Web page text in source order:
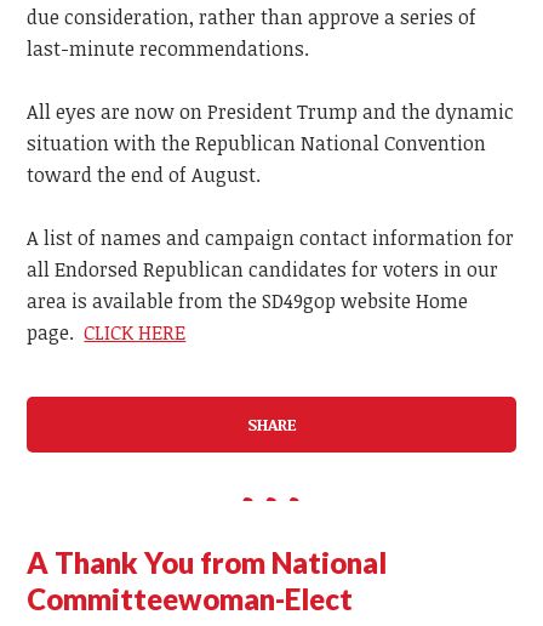
due consideration, rather than approve a series of
last-minute recommendations.
All eyes are now on President Trump and the dynamic
situation with the Republican National Convention
toward the end of August.
A list of names and campaign contact information for
all Endorsed Republican candidates for voters in our
area is available from the SD49gop website Home
page.CLICK HERE
SHARE
A Thank You from National
Committeewoman-Elect